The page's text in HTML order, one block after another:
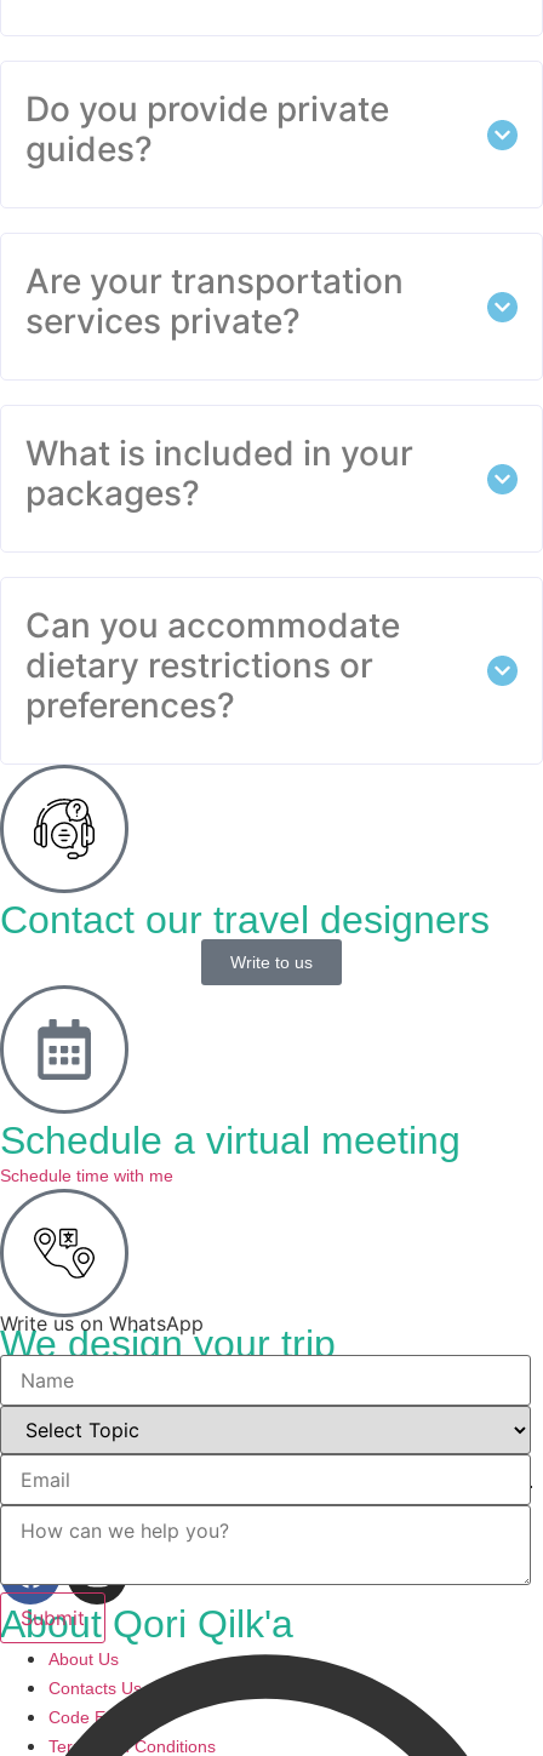
Do you provide private
guides?
Are your transportation
services private?
What is included in your
packages?
Can you accommodate
dietary restrictions or
preferences?
Contact our travel designers
Write to us
Schedule a virtual meeting
Schedule time with me
We design your trip
Discover the heart of Cusco with Qori Qilka, your gateway to
transformative spiritual retreats and unforgettable experiences.
Immerse yourself in the mystical Andes.
About Qori Qilk'a
About Us
Contacts Us
Code ESSNA
Terms and Conditions
Write us on WhatsApp